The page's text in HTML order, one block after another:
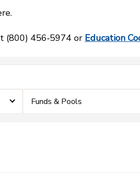
(800) 456‑5974 or Education
Funds & Pools